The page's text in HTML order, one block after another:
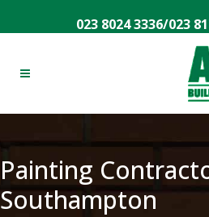
023 8024 3336/023
Painting
Southampton